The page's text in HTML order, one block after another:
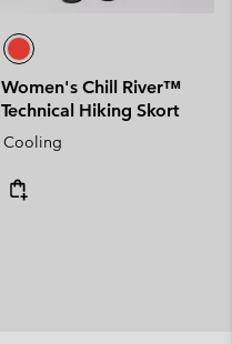
Women's Chill River™
Technical Hiking Skort
Cooling